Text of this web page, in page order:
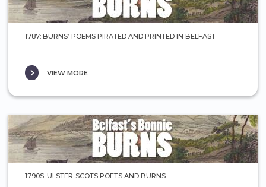
1787: BURNS’ POEMS PIRATED AND PRINTED IN BELFAST
VIEW MORE
1790S: ULSTER-SCOTS POETS AND BURNS